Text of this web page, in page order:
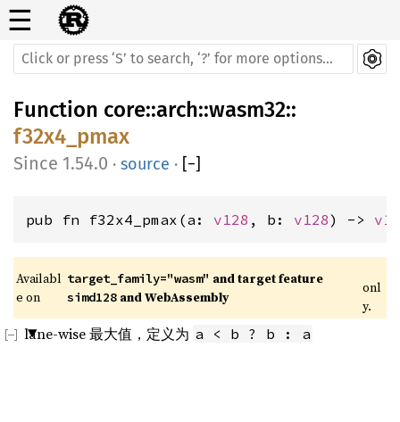
☰
Function core::arch::wasm32::
f32x4_pmax
1.54.0 · source · [−]
pub fn f32x4_pmax(a: v128 , b: v128) ->
Availabl
e on
target_family="wasm" and target feature
simd128 and WebAssembly
onl
y.
lane-wise 最大值，定义为 a < b ? b : a